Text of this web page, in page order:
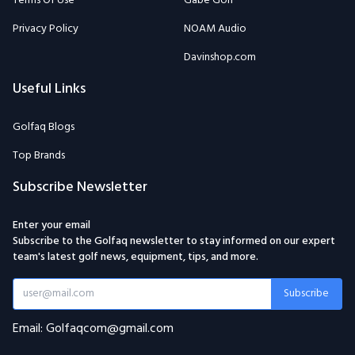
Privacy Policy
NOAM Audio
Davinshop.com
Useful Links
Golfaq Blogs
Top Brands
Subscribe Newsletter
Enter your email
Subscribe to the Golfaq newsletter to stay informed on our expert
team's latest golf news, equipment, tips, and more.
Subscribe
Email: Golfaqcom@gmail.com